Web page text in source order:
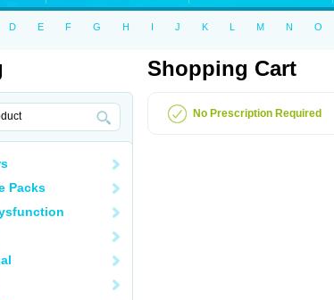
D E F G H I J K L M N O
Packs
Shopping Cart
No Prescription Required